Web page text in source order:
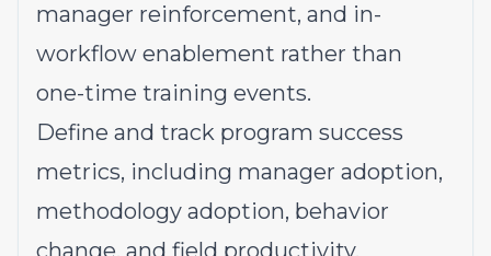
manager reinforcement, and in-
workflow enablement rather than
one-time training events.
Define and track program success
metrics, including manager adoption,
methodology adoption, behavior
change, and field productivity,